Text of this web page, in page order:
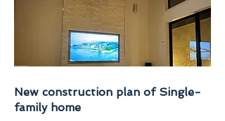
New construction plan of Single-
family home